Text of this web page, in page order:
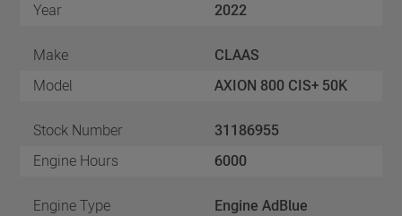
Year
2022
Make
CLAAS
Model
AXION 800 CIS+ 50K
Stock Number
31186955
Engine Hours
6000
Engine Type
Engine AdBlue